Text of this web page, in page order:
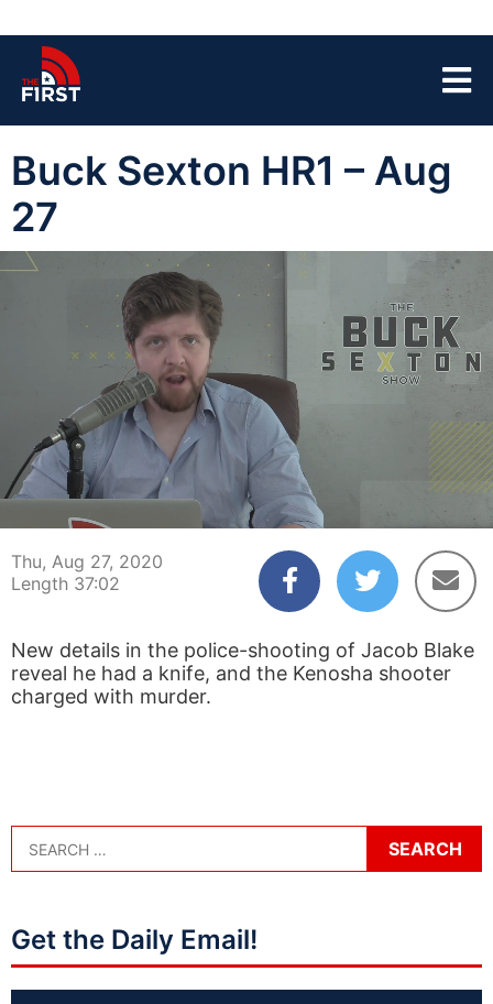
Buck Sexton HR1 – Aug
27
00:04
Thu, Aug 27, 2020
Length 37:02
New details in the police-shooting of Jacob Blake
reveal he had a knife, and the Kenosha shooter
charged with murder.
Get the Daily Email!